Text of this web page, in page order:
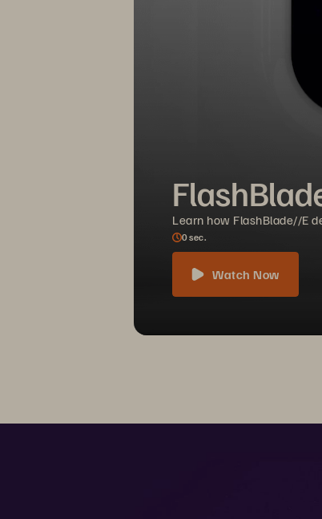
Learn how FlashBlade//E
0sec.
Watch Now